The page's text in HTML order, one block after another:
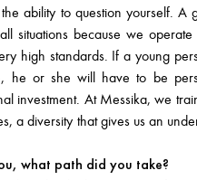
ability to question yourself. A
situations because we
high standards. If a young
he or she will have to be
investment. At Messika, we
a diversity that gives us an
what path did you take?